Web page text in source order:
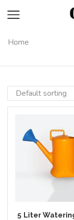
Home
5 Liter